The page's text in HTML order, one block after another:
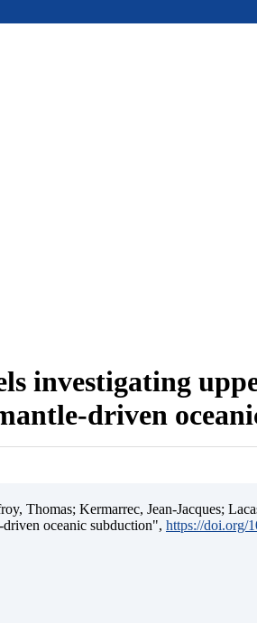
investigating
driven
Thomas; Kermarrec, Jean-Jacques;
oceanic subduction", https://doi.org/